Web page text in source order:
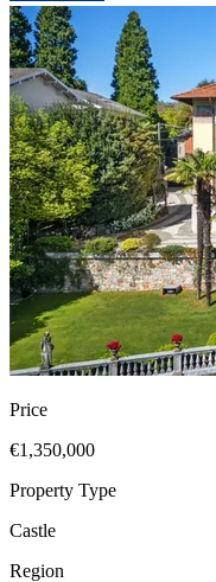
Price
€1,350,000
Property Type
Castle
Region